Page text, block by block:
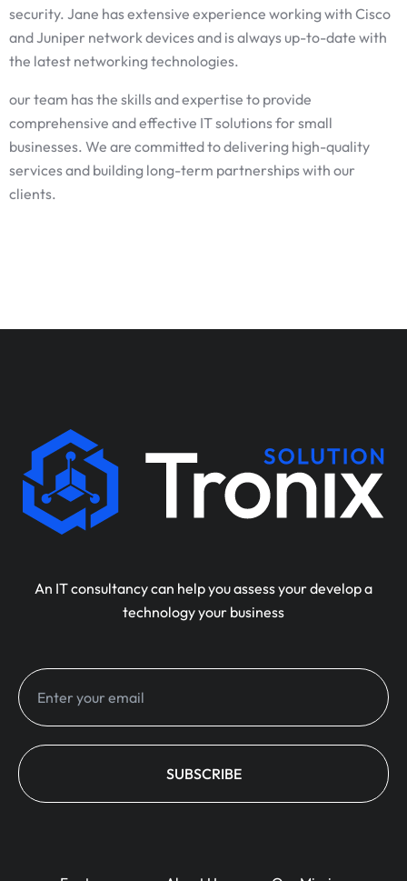
security. Jane has extensive experience working with Cisco
and Juniper network devices and is always up-to-date with
the latest networking technologies.
our team has the skills and expertise to provide
comprehensive and effective IT solutions for small
businesses. We are committed to delivering high-quality
services and building long-term partnerships with our
clients.
An IT consultancy can help you assess your develop a
technology your business